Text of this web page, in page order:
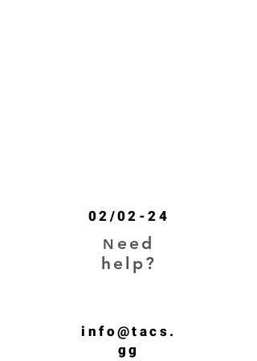
02/02-24
N eed
help?
info@tacs.
gg